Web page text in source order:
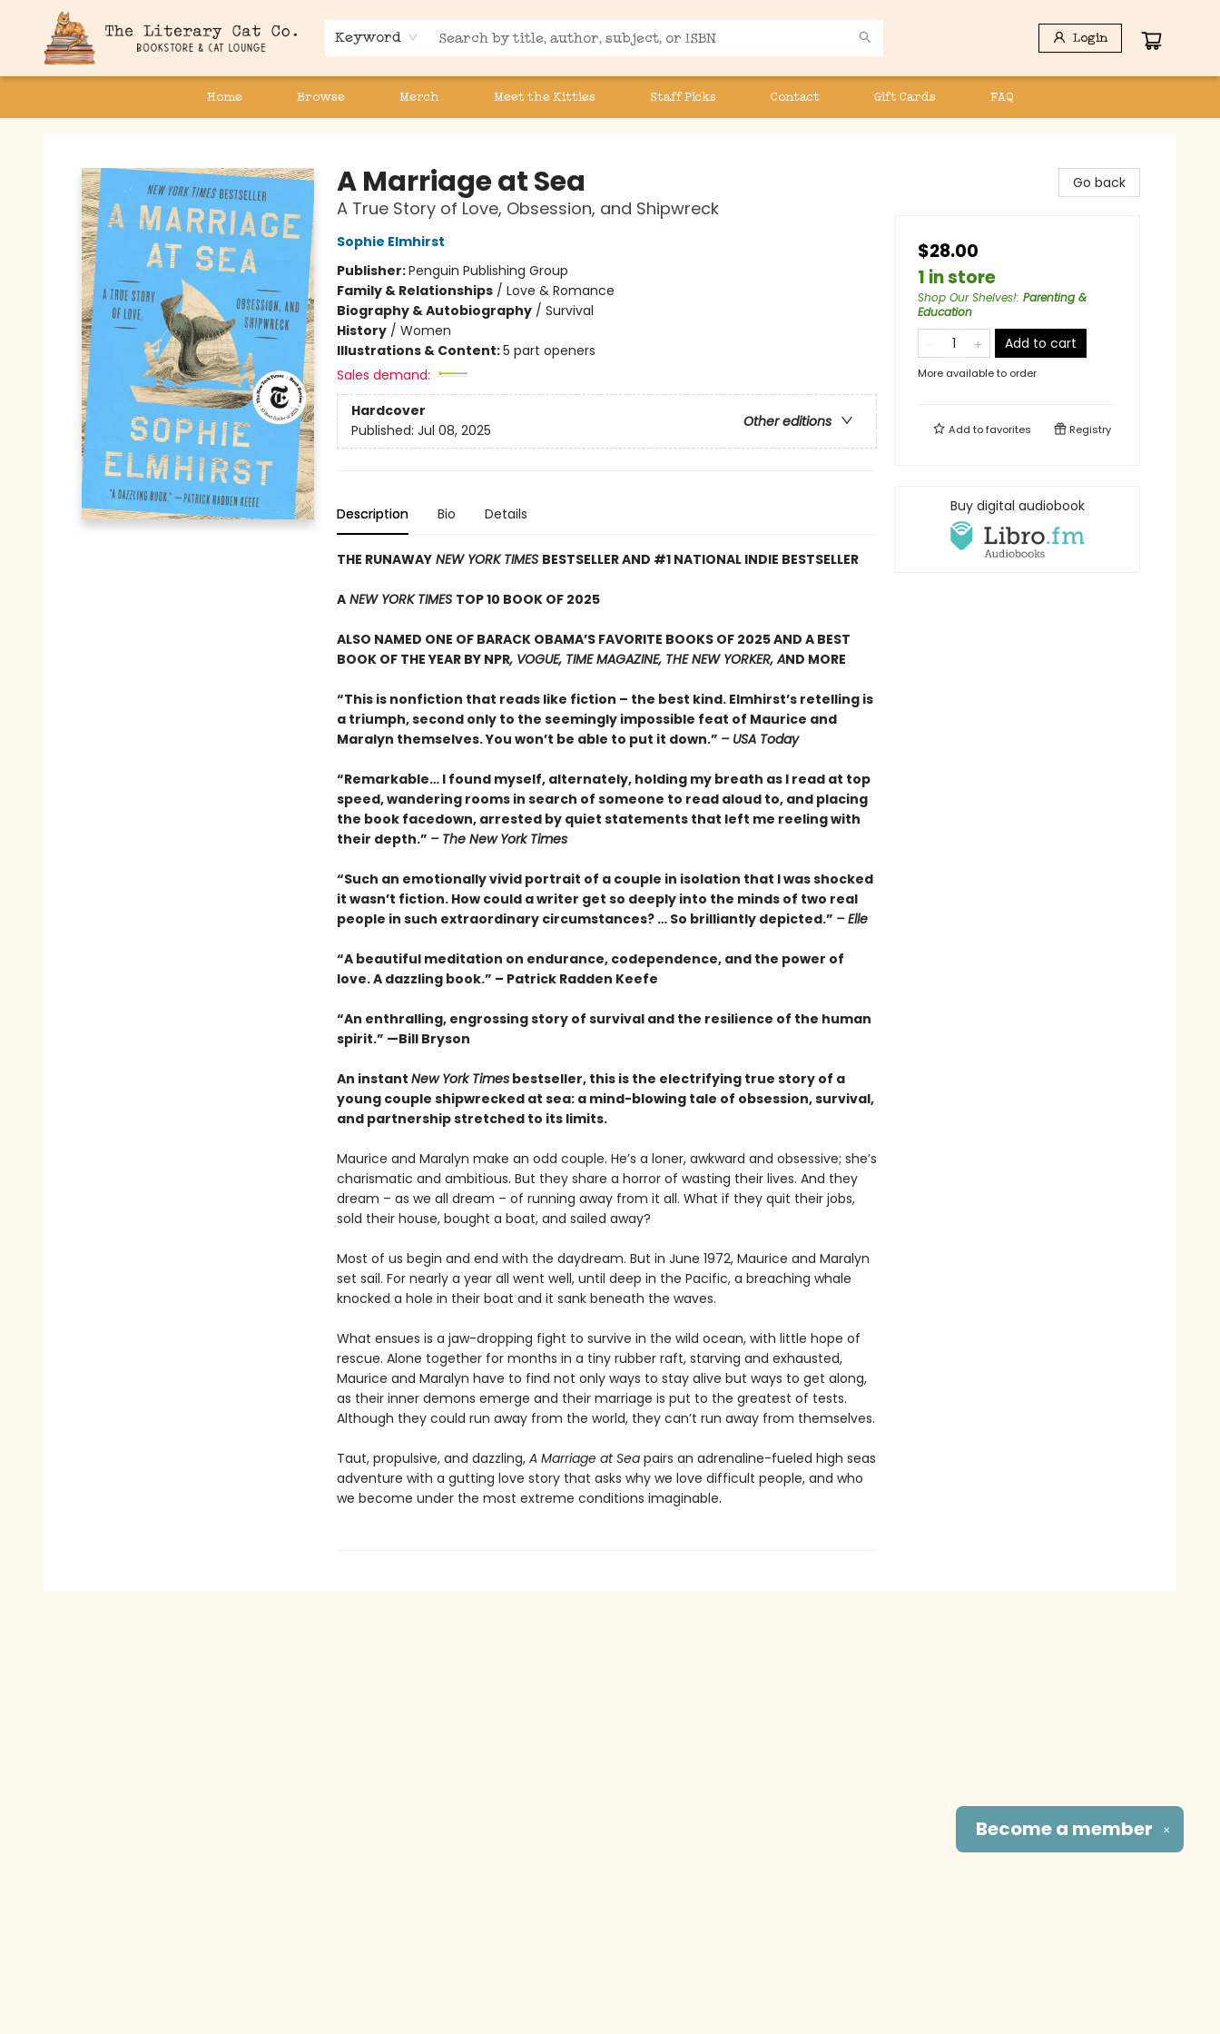
Keyword Login
Home Browse Merch Meet the Kitties Staff Picks Contact Gift Cards FAQ
A Marriage at Sea
A True Story of Love, Obsession, and Shipwreck
Sophie Elmhirst
Publisher:Penguin Publishing Group
Family & Relationships/ Love & Romance
Biography & Autobiography/ Survival
History/ Women
Illustrations & Content:5 part openers
Sales demand:
Hardcover
Other editions
Published: Jul 08, 2025
Description Bio Details
THE RUNAWAYNEW YORK TIMES BESTSELLER AND #1 NATIONAL INDIE BESTSELLER
ANEW YORK TIMES TOP 10 BOOK OF 2025
ALSO NAMED ONE OF BARACK OBAMA’S FAVORITE BOOKS OF 2025 AND A BEST
BOOK OF THE YEAR BY NPR, VOGUE, TIME MAGAZINE, THE NEW YORKER, AND MORE
“This is nonfiction that reads like fiction – the best kind. Elmhirst’s retelling is
a triumph, second only to the seemingly impossible feat of Maurice and
Maralyn themselves. You won’t be able to put it down.” – USA Today
“Remarkable… I found myself, alternately, holding my breath as I read at top
speed, wandering rooms in search of someone to read aloud to, and placing
the book facedown, arrested by quiet statements that left me reeling with
their depth.” – The New York Times
“Such an emotionally vivid portrait of a couple in isolation that I was shocked
it wasn’t fiction. How could a writer get so deeply into the minds of two real
people in such extraordinary circumstances? … So brilliantly depicted.” – Elle
“A beautiful meditation on endurance, codependence, and the power of
love. A dazzling book.” – Patrick Radden Keefe
“An enthralling, engrossing story of survival and the resilience of the human
spirit.” —Bill Bryson
An instant New York Timesbestseller, this is the electrifying true story of a
young couple shipwrecked at sea: a mind-blowing tale of obsession, survival,
and partnership stretched to its limits.
Maurice and Maralyn make an odd couple. He’s a loner, awkward and obsessive; she’s
charismatic and ambitious. But they share a horror of wasting their lives. And they
dream – as we all dream – of running away from it all. What if they quit their jobs,
sold their house, bought a boat, and sailed away?
Most of us begin and end with the daydream. But in June 1972, Maurice and Maralyn
set sail. For nearly a year all went well, until deep in the Pacific, a breaching whale
knocked a hole in their boat and it sank beneath the waves.
What ensues is a jaw-dropping fight to survive in the wild ocean, with little hope of
rescue. Alone together for months in a tiny rubber raft, starving and exhausted,
Maurice and Maralyn have to find not only ways to stay alive but ways to get along,
as their inner demons emerge and their marriage is put to the greatest of tests.
Although they could run away from the world, they can’t run away from themselves.
Taut, propulsive, and dazzling, A Marriage at Seapairs an adrenaline-fueled high seas
adventure with a gutting love story that asks why we love difficult people, and who
we become under the most extreme conditions imaginable.
Go back
$28.00
1 in store
Shop Our Shelves!: Parenting &
Education
Add to cart
More available to order
Add tofavorites Registry
Buy digital audiobook
✕
Become a member